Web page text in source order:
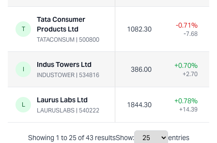
T
Tata Consumer
Products Ltd
TATACONSUM | 500800
1082.30 -0.71%
-7.68
I
Indus Towers Ltd
INDUSTOWER | 534816
386.00 +0.70%
+2.70
L
Laurus Labs Ltd
LAURUSLABS | 540222
1844.30 +0.78%
+14.39
Showing 1 to25 of43 resultsShow:
entries